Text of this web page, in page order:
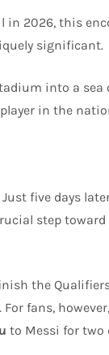
2026, this
significant.
into a
in the
five days
step
the
fans,
to Messi for two